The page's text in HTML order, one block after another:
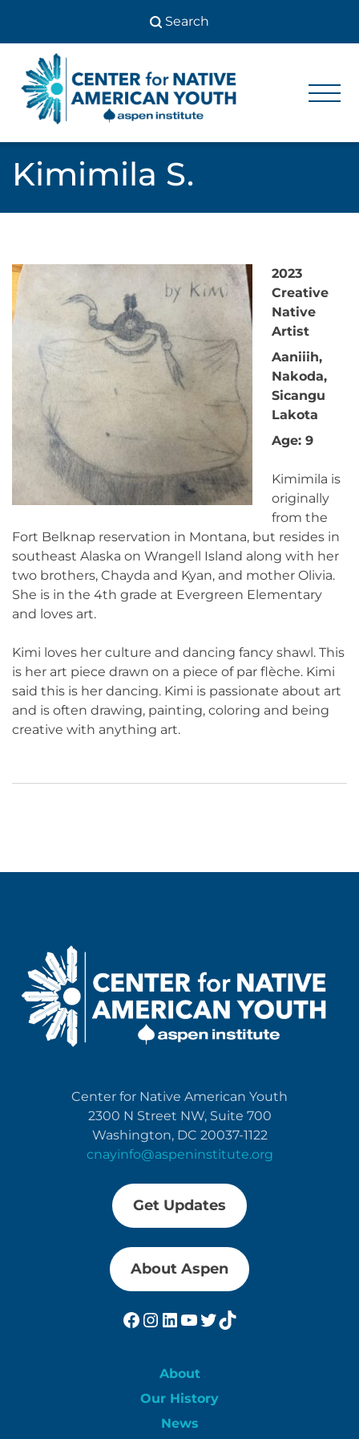
content
Center
Youth
Youth
Kimimila S.
2023
Creative
Native
Artist
Aaniiih,
Nakoda,
Sicangu
Lakota
Age: 9
Kimimila is
originally
from the
Fort Belknap reservation in Montana, but resides in
southeast Alaska on Wrangell Island along with her
two brothers, Chayda and Kyan, and mother Olivia.
She is in the 4th grade at Evergreen Elementary
and loves art.
Kimi loves her culture and dancing fancy shawl. This
is her art piece drawn on a piece of par flèche. Kimi
said this is her dancing. Kimi is passionate about art
and is often drawing, painting, coloring and being
creative with anything art.
Center for Native American Youth
2300 N Street NW, Suite 700
Washington, DC 20037-1122
cnayinfo@aspeninstitute.org
Get Updates
About Aspen
Facebook
Instagram
LinkedIn
YouTube
Twitter
TikTok
About
Our History
News